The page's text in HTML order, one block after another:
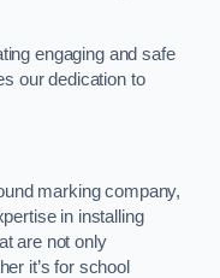
engaging and safe
our dedication to
marking company,
in installing
are not only
it’s for school